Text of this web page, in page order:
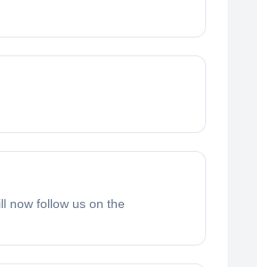
now follow us on the